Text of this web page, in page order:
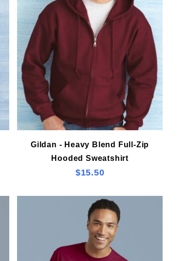
Gildan - Heavy Blend Full-Zip
Hooded Sweatshirt
$15.50